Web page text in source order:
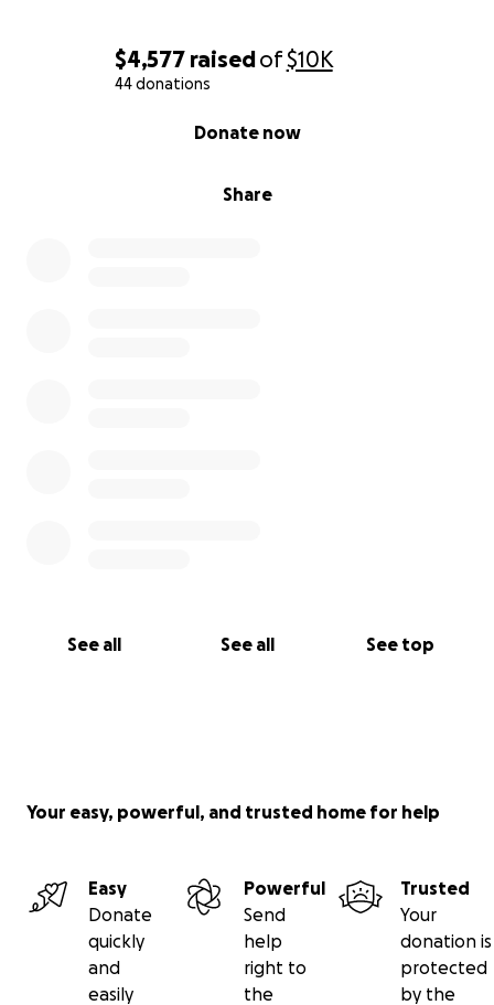
$4,577 raisedof$10K
44 donations
Share
Donate now
See all See all See top
Your easy, powerful, and trusted home for help
Easy
Donate
quickly
and
easily
Powerful
Send
help
right to
the
Trusted
Your
donation is
protected
by the